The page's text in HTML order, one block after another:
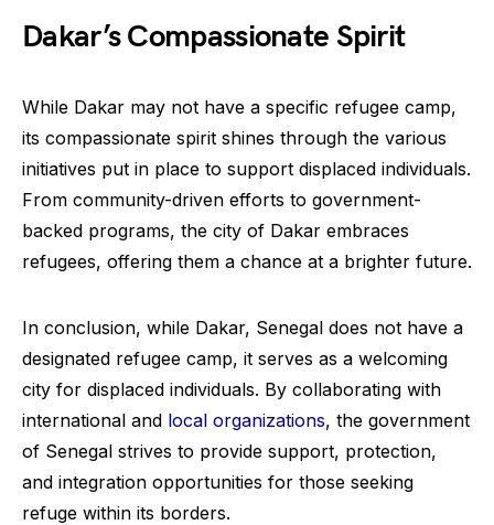
Dakar’s Compassionate Spirit
While Dakar may not have a specific refugee camp,
its compassionate spirit shines through the various
initiatives put in place to support displaced individuals.
From community-driven efforts to government-
backed programs, the city of Dakar embraces
refugees, offering them a chance at a brighter future.
In conclusion, while Dakar, Senegal does not have a
designated refugee camp, it serves as a welcoming
city for displaced individuals. By collaborating with
international and local organizations, the government
of Senegal strives to provide support, protection,
and integration opportunities for those seeking
refuge within its borders.